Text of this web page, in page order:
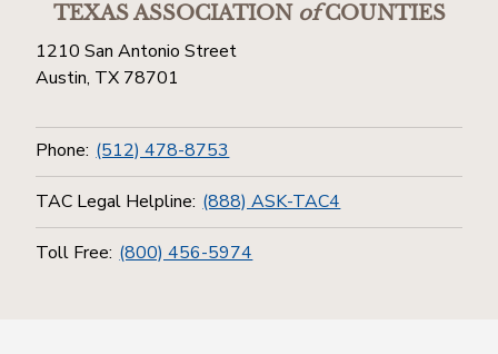
TEXAS ASSOCIATIONofCOUNTIES
1210 San Antonio Street
Austin, TX 78701
Phone: (512) 478-8753
TAC Legal Helpline: (888) ASK-TAC4
Toll Free: (800) 456-5974